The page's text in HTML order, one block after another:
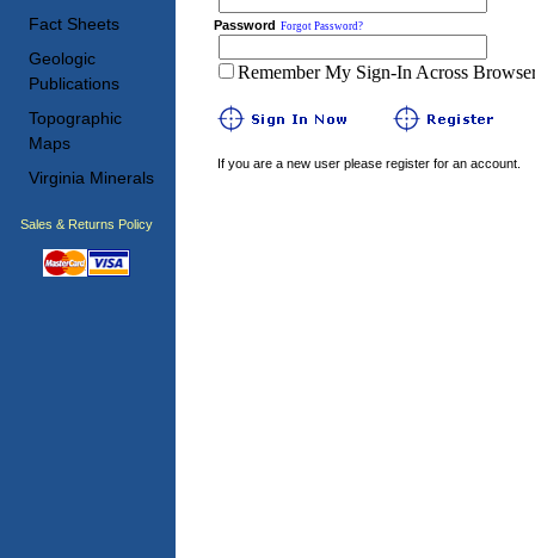
Fact Sheets
Geologic
Publications
Topographic
Maps
Virginia Minerals
Sales & Returns Policy
Password Forgot Password?
Remember My Sign-In Across
If you are a new user please register for an account.